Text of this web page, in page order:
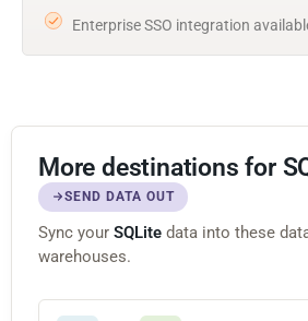
Enterprise SSO integration
More destinations for
SEND DATA OUT
Sync your SQLite data into these
warehouses.